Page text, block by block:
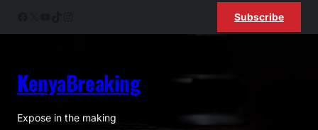
Subscribe
KenyaBreaking
Expose in the making